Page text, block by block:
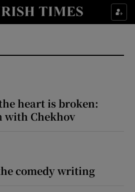
Show Technology sub sections
heart is broken:
with Chekhov
comedy writing